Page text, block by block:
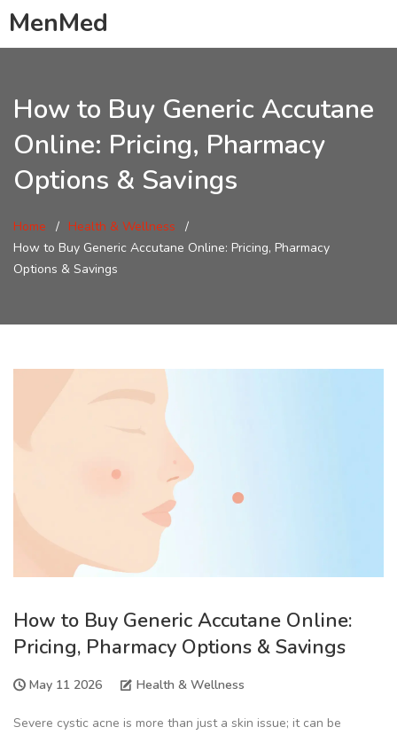
MenMed
How to Buy Generic Accutane
Online: Pricing, Pharmacy
Options & Savings
Home
Health & Wellness
How to Buy Generic Accutane Online: Pricing, Pharmacy
Options & Savings
How to Buy Generic Accutane Online:
Pricing, Pharmacy Options & Savings
May 11 2026 Health & Wellness
Severe cystic acne is more than just a skin issue; it can be